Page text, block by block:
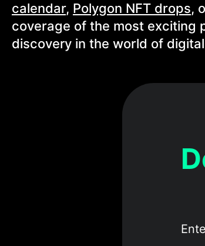
calendar, Polygon NFT drops,
coverage of the most exciting
discovery in the world of